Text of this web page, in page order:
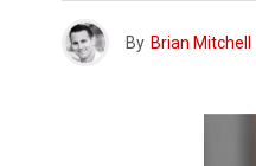
By Brian Mitchell